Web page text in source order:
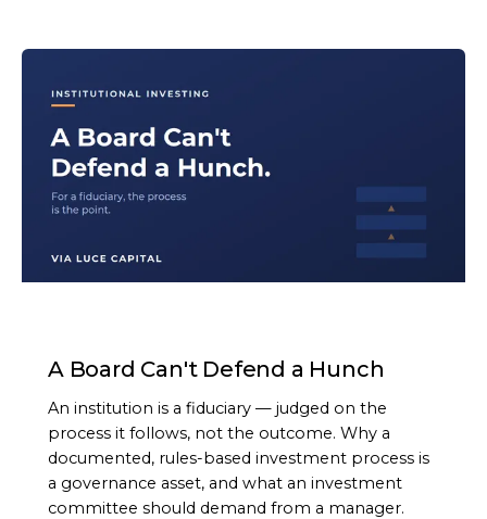
A Board Can't Defend a Hunch
An institution is a fiduciary — judged on the
process it follows, not the outcome. Why a
documented, rules-based investment process is
a governance asset, and what an investment
committee should demand from a manager.